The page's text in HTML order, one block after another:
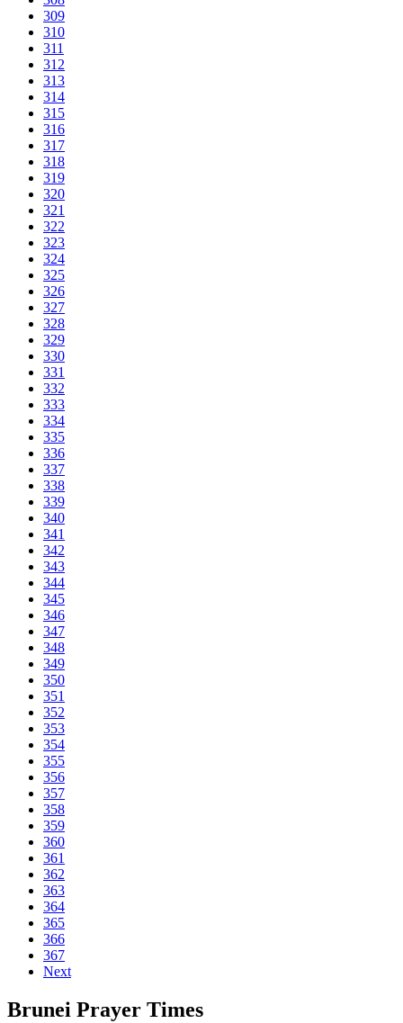
309
310
311
312
313
314
315
316
317
318
319
320
321
322
323
324
325
326
327
328
329
330
331
332
333
334
335
336
337
338
339
340
341
342
343
344
345
346
347
348
349
350
351
352
353
354
355
356
357
358
359
360
361
362
363
364
365
366
367
Next
Brunei Prayer Times